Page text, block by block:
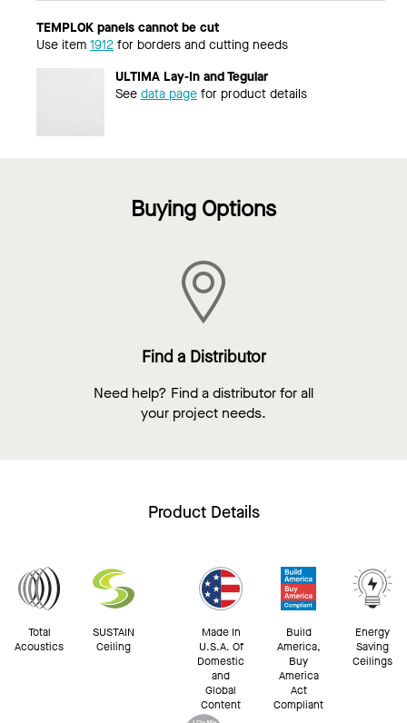
TEMPLOK panels cannot be cut
Use item 1912 for borders and cutting needs
ULTIMA Lay-In and Tegular
See data page for product details
Buying Options
Find a Distributor
Need help? Find a distributor for all
your project needs.
Product Details
Total
Acoustics
SUSTAIN
Ceiling
Made In
U.S.A. Of
Domestic
and
Global
Content
Build
America,
Buy
America
Act
Compliant
Energy
Saving
Ceilings